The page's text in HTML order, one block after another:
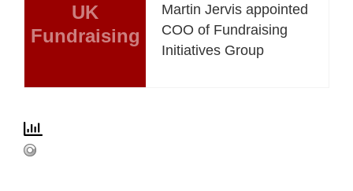
UK
Fundraising
Martin Jervis appointed
COO of Fundraising
Initiatives Group